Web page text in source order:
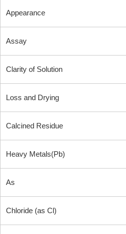
Appearance
Assay
Clarity of Solution
Loss and Drying
Calcined Residue
Heavy Metals(Pb)
As
Chloride (as Cl)